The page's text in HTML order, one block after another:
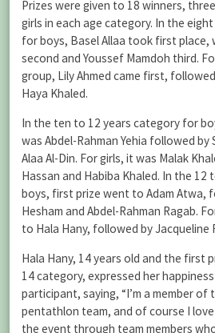
Prizes were given to 18 winners,
girls in each age category. In the
for boys, Basel Allaa took first place,
second and Youssef Mamdoh third.
group, Lily Ahmed came first,
Haya Khaled.
In the ten to 12 years category for
was Abdel-Rahman Yehia followed by
Alaa Al-Din. For girls, it was Malak
Hassan and Habiba Khaled. In the
boys, first prize went to Adam Atwa,
Hesham and Abdel-Rahman Ragab.
to Hala Hany, followed by Jacqueline
Hala Hany, 14 years old and the first
14 category, expressed her
participant, saying, “I’m a member of
pentathlon team, and of course I
the event through team members